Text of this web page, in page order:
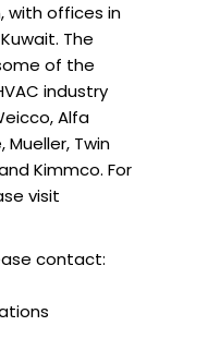
with offices in
The
of the
industry
Alfa
Mueller, Twin
Kimmco. For
visit
contact: